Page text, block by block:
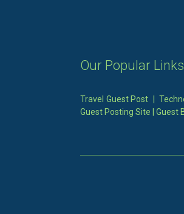
Our Popular
Travel Guest Post |
Guest Posting Site
Guest